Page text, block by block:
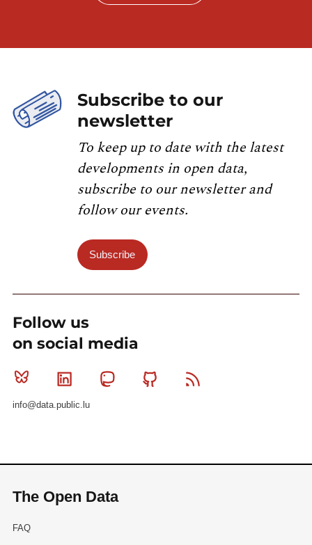
Subscribe to our
newsletter
To keep up to date with the latest
developments in open data,
subscribe to our newsletter and
follow our events.
Subscribe
Follow us
on social media
Bluesky Linkedin MastodonGithub
info@data.public.lu
The Open Data
FAQ